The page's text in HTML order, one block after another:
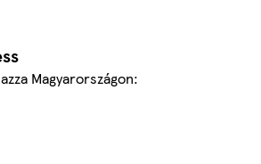
Magyarországon: